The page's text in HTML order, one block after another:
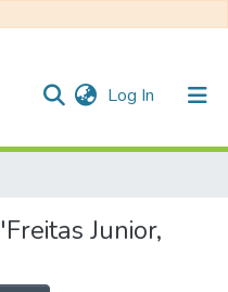
Log In (current)
Junior,